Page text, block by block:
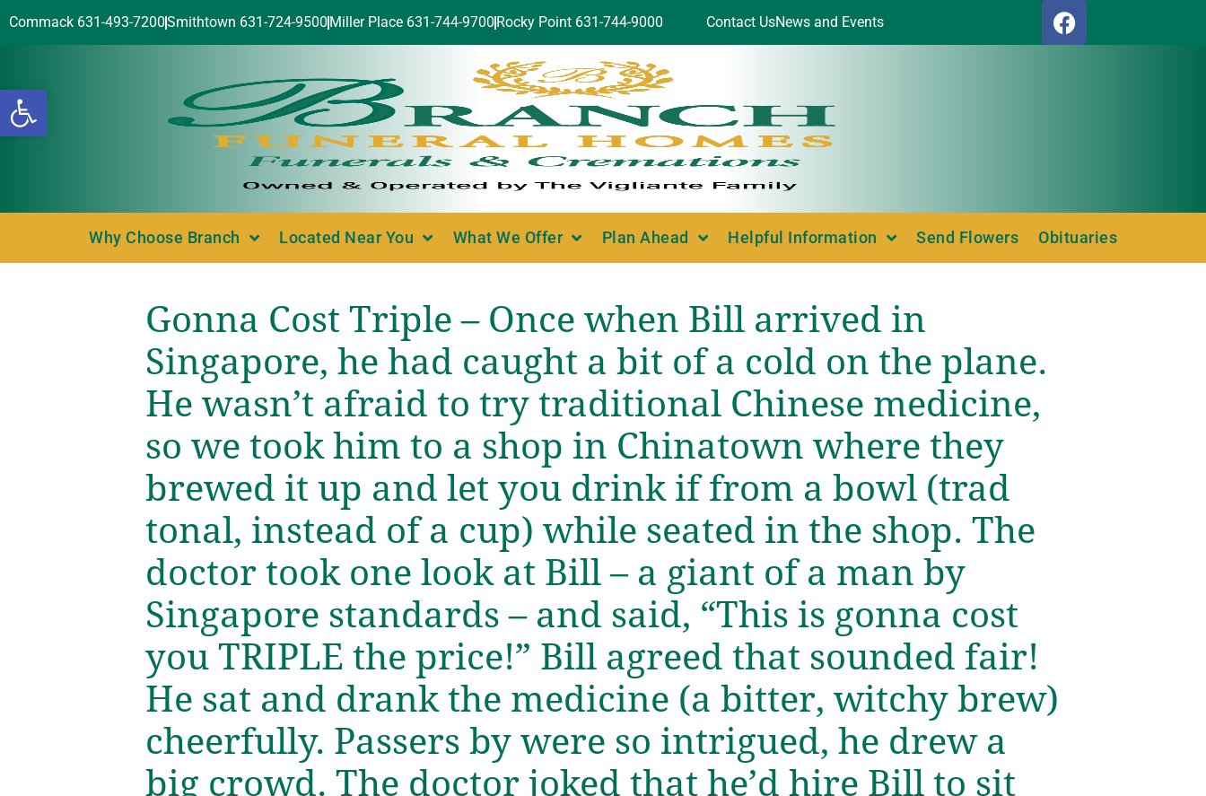
Open toolbar
Commack 631-493-7200Smithtown 631-724-9500 Miller Place 631-744-9700 Rocky Point 631-744-9000 Contact UsNews and Events
Why Choose Branch Located Near You What We Offer Plan Ahead Helpful Information Send Flowers Obituaries
Gonna Cost Triple – Once when Bill arrived in
Singapore, he had caught a bit of a cold on the plane.
He wasn’t afraid to try traditional Chinese medicine,
so we took him to a shop in Chinatown where they
brewed it up and let you drink if from a bowl (trad
tonal, instead of a cup) while seated in the shop. The
doctor took one look at Bill – a giant of a man by
Singapore standards – and said, “This is gonna cost
you TRIPLE the price!” Bill agreed that sounded fair!
He sat and drank the medicine (a bitter, witchy brew)
cheerfully. Passers by were so intrigued, he drew a
big crowd. The doctor joked that he’d hire Bill to sit